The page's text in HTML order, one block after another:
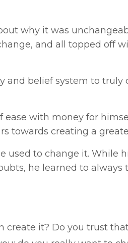
why it was
and all topped off
and belief system to truly
ease with money for
towards creating a
used to change it. While
he learned to always
create it? Do you trust